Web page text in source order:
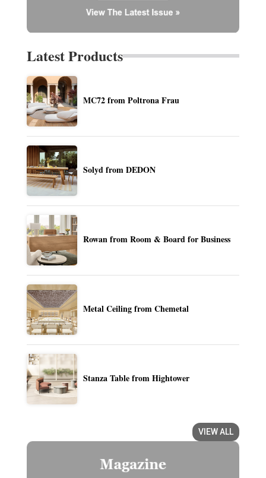
Latest Products
MC72 from Poltrona Frau
Solyd from DEDON
Rowan from Room & Board for Business
Metal Ceiling from Chemetal
Stanza Table from Hightower
VIEW ALL